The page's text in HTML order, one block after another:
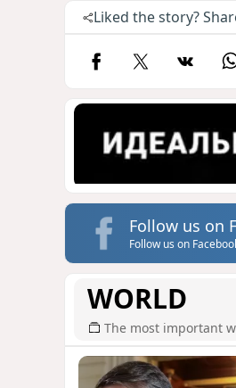
Liked the story?
Follow us on
Follow us on
WORLD
The most important